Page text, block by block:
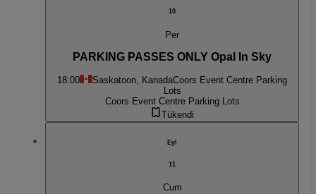
10
Per
PARKING PASSES ONLY Opal In Sky
18:00 Saskatoon, KanadaCoors Event Centre Parking
Lots
Coors Event Centre Parking Lots
Tükendi
Eyl
11
Cum